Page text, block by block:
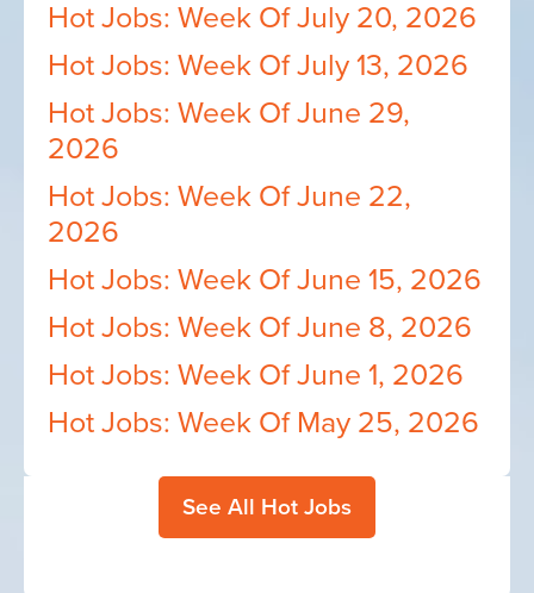
Hot Jobs: Week Of July 20, 2026
Hot Jobs: Week Of July 13, 2026
Hot Jobs: Week Of June 29,
2026
Hot Jobs: Week Of June 22,
2026
Hot Jobs: Week Of June 15, 2026
Hot Jobs: Week Of June 8, 2026
Hot Jobs: Week Of June 1, 2026
Hot Jobs: Week Of May 25, 2026
See All Hot Jobs